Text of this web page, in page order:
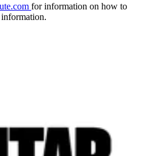
for information on how to